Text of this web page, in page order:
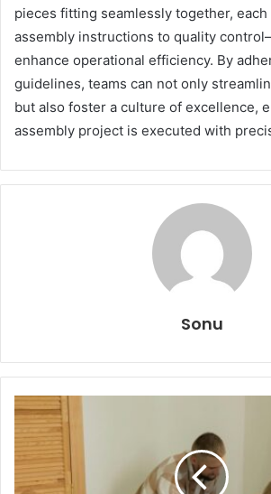
pieces fitting seamlessly together,
assembly instructions to quality
enhance operational efficiency. By
guidelines, teams can not only
but also foster a culture of excellence,
assembly project is executed with
Sonu